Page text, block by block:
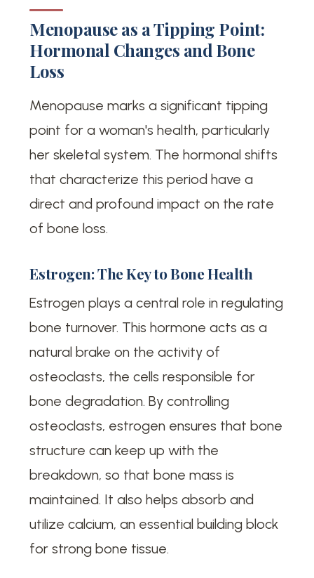
Menopause as a Tipping Point:
Hormonal Changes and Bone
Loss
Menopause marks a significant tipping
point for a woman's health, particularly
her skeletal system. The hormonal shifts
that characterize this period have a
direct and profound impact on the rate
of bone loss.
Estrogen: The Key to Bone Health
Estrogen plays a central role in regulating
bone turnover. This hormone acts as a
natural brake on the activity of
osteoclasts, the cells responsible for
bone degradation. By controlling
osteoclasts, estrogen ensures that bone
structure can keep up with the
breakdown, so that bone mass is
maintained. It also helps absorb and
utilize calcium, an essential building block
for strong bone tissue.